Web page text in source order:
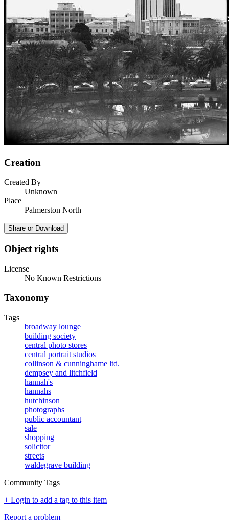
Creation
Created By
Unknown
Place
Palmerston North
Share or Download
Object rights
License
No Known Restrictions
Taxonomy
Tags
broadway lounge
building society
central photo stores
central portrait studios
collinson & cunninghame ltd.
dempsey and litchfield
hannah's
hannahs
hutchinson
photographs
public accountant
sale
shopping
solicitor
streets
waldegrave building
Community Tags
+ Login to add a tag to this item
Report a problem